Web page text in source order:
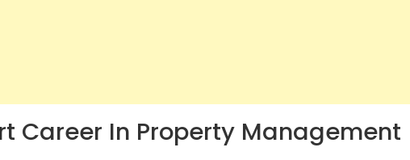
Career In Property Management